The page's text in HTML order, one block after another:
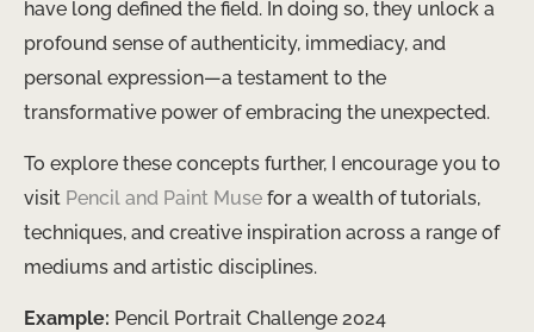
have long defined the field. In doing so, they unlock a
profound sense of authenticity, immediacy, and
personal expression—a testament to the
transformative power of embracing the unexpected.
To explore these concepts further, I encourage you to
visit Pencil and Paint Muse for a wealth of tutorials,
techniques, and creative inspiration across a range of
mediums and artistic disciplines.
Example: Pencil Portrait Challenge 2024